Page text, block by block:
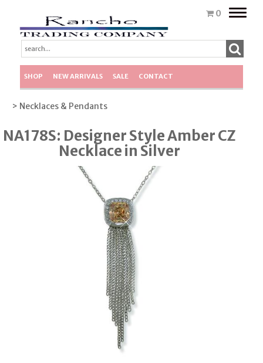
0
Toggle
SHOP NEW ARRIVALS SALE CONTACT
> Necklaces & Pendants
NA178S: Designer Style Amber CZ
Necklace in Silver